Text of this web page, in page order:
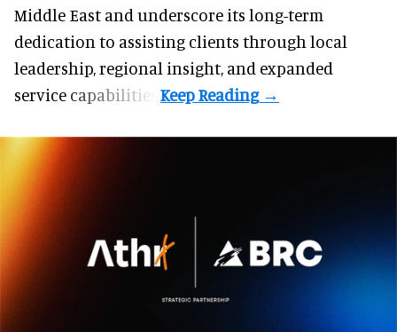
Middle East and underscore its long-term
dedication to assisting clients through local
leadership, regional insight, and expanded
service capabilities.